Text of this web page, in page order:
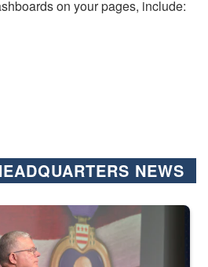
on your pages, include:
NEWS
Uniform stand at attention on a